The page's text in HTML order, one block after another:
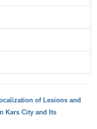
of Lesions and
Kars City and Its